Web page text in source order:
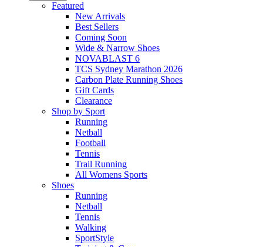
Featured
New Arrivals​
Best Sellers​
Coming Soon
Wide & Narrow Shoes
NOVABLAST 6
TCS Sydney Marathon 2026
Carbon Plate Running Shoes
Gift Cards
Clearance
Shop by Sport
Running​
Netball​
Football
Tennis
Trail Running
All Womens Sports
Shoes
Running​
Netball​
Tennis​
Walking​
SportStyle